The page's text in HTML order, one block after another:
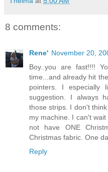
8 comments:
Rene' November 20,
Boy..you are fast!!!!
time...and already hit
pointers. I
suggestion. I always
those strips. I don't
my machine. I can't
not have ONE
Christmas fabric. One
Reply